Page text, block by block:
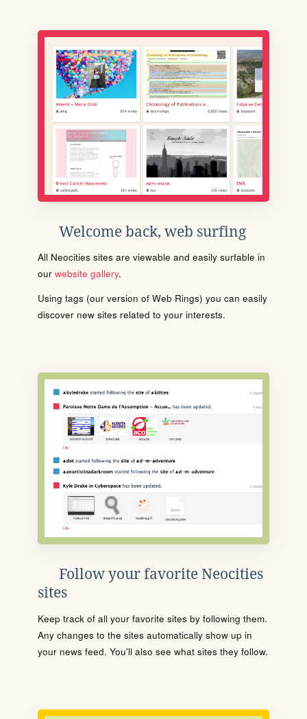
Welcome back, web surfing
All Neocities sites are viewable and easily surfable in
our website gallery.
Using tags (our version of Web Rings) you can easily
discover new sites related to your interests.
Follow your favorite Neocities
sites
Keep track of all your favorite sites by following them.
Any changes to the sites automatically show up in
your news feed. You'll also see what sites they follow.